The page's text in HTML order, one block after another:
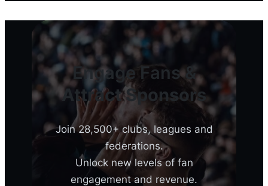
Engage Fans &
Attract Sponsors
Join 28,500+ clubs, leagues and
federations.
Unlock new levels of fan
engagement and revenue.